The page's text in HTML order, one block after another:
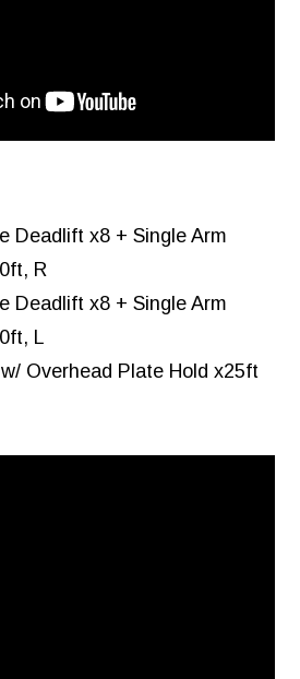
Deadlift x8 + Single Arm
R
Deadlift x8 + Single Arm
L
Overhead Plate Hold x25ft